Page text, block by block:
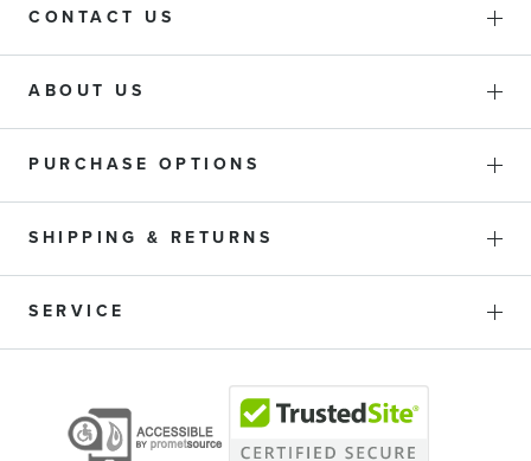
CONTACT US
ABOUT US
PURCHASE OPTIONS
SHIPPING & RETURNS
SERVICE